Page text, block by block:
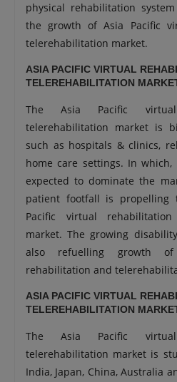
physical rehabilitation
the growth of Asia Pacific
telerehabilitation market.
ASIA PACIFIC VIRTUAL
TELEREHABILITATION
The Asia Pacific
telerehabilitation market is
such as hospitals & clinics,
home care settings. In
expected to dominate the
patient footfall is propelling
Pacific virtual
market. The growing
also refuelling growth
rehabilitation and
ASIA PACIFIC VIRTUAL
TELEREHABILITATION
The Asia Pacific
telerehabilitation market is
India, Japan, China, Australia